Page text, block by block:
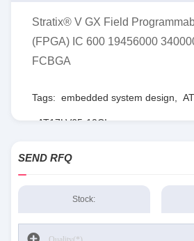
Stratix® V GX Field
(FPGA) IC 600 19456000
FCBGA
Tags: embedded system design
AT17LV65-10CI
SEND RFQ
Stock: